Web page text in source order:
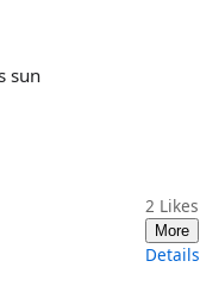
sun
2 Likes
More
Details